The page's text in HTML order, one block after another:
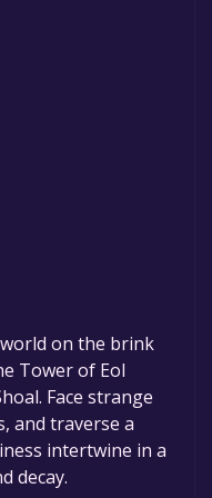
world on the brink
Tower of Eol
Face strange
and traverse a
intertwine in a
decay.